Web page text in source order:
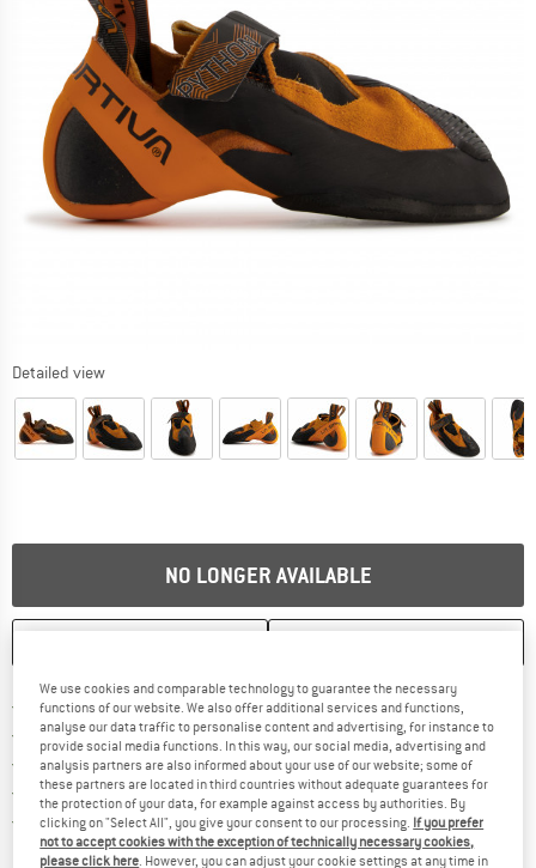
Detailed view
NO LONGER AVAILABLE
Free delivery from £75 (GB)Find more shipping information
100 days returns policyFind our return policy here! Opens
> 4,000,000 satisfied customers
All items in stock
Trusted Shops Buyer ProtectionFind all information here!
We use cookies and comparable technology to guarantee the necessary
functions of our website. We also offer additional services and functions,
analyse our data traffic to personalise content and advertising, for instance to
provide social media functions. In this way, our social media, advertising and
analysis partners are also informed about your use of our website; some of
these partners are located in third countries without adequate guarantees for
the protection of your data, for example against access by authorities. By
clicking on "Select All", you give your consent to our processing. If you prefer
not to accept cookies with the exception of technically necessary cookies,
please click here. However, you can adjust your cookie settings at any time in